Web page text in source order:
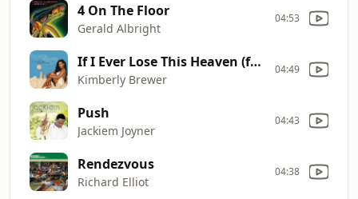
4 On The Floor
Gerald Albright
04:53
If I Ever Lose This Heaven (feat. Ragan Whiteside)
Kimberly Brewer
04:49
Push
Jackiem Joyner
04:43
Rendezvous
Richard Elliot
04:38